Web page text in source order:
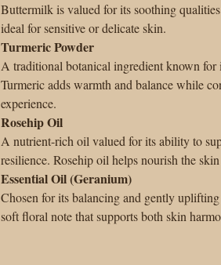
Buttermilk is valued for its soothing
ideal for sensitive or delicate skin.
Turmeric Powder
A traditional botanical ingredient known for
Turmeric adds warmth and balance while
experience.
Rosehip Oil
A nutrient-rich oil valued for its ability to
resilience. Rosehip oil helps nourish the
Essential Oil (Geranium)
Chosen for its balancing and gently
soft floral note that supports both skin